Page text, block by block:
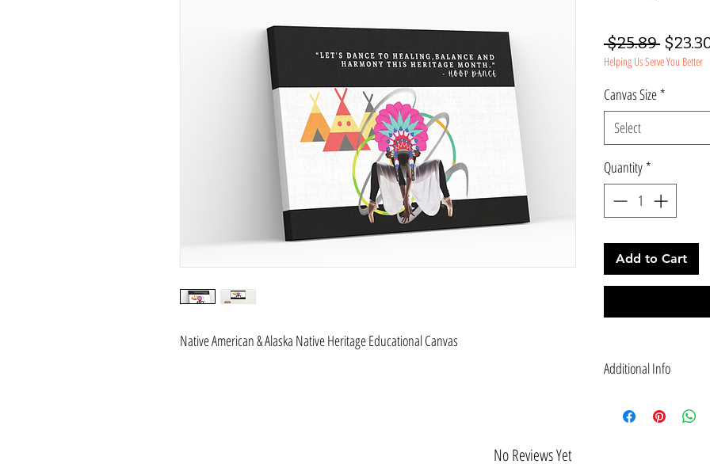
Native American & Alaska Native Heritage Educational Canvas
$25.89
Price
Helping Us Serve You Better
Canvas Size*
Select
Quantity*
Add to Cart
Additional Info
quote: “Let's dance to
No Reviews Yet